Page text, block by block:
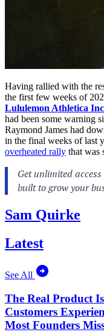
Having rallied with the
the first few weeks of
Lululemon Athletica
had been some warning
Raymond James had
in the final weeks of last
overheated rally that was
Sam Quirke
Latest
See All
The Real Product
Customers
Most Founders